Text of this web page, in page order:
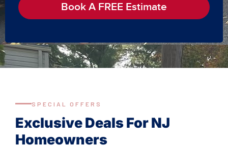
Book A FREE Estimate
SPECIAL OFFERS
Exclusive Deals For NJ
Homeowners